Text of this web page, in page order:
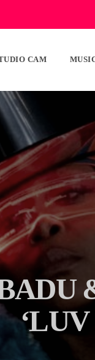
CAM